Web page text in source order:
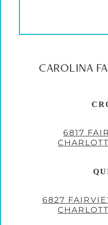
CAROLINA
6817
6827